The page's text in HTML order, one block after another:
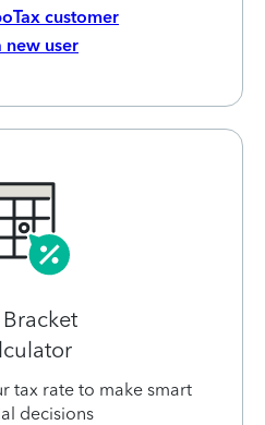
customer
new user
Bracket
tax rate to make smart
decisions